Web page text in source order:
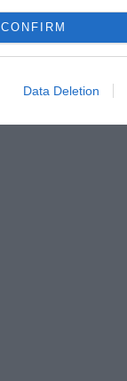
CONFIRM
Data Deletion